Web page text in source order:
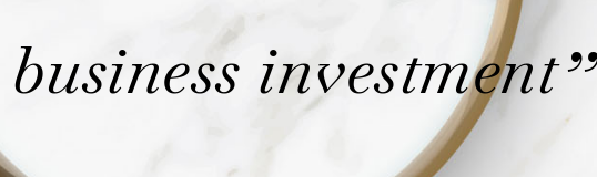
investment”